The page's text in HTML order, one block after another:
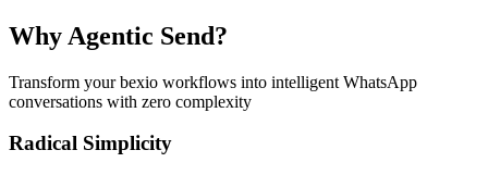
Why Agentic Send?
Transform your bexio workflows into intelligent WhatsApp
conversations with zero complexity
Radical Simplicity